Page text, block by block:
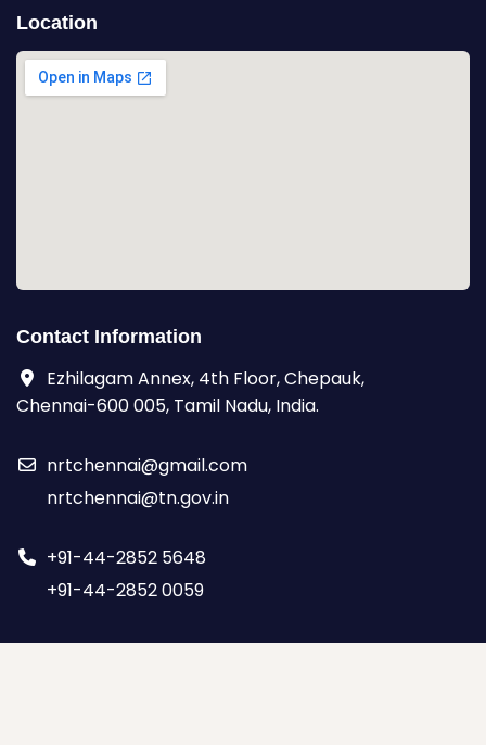
Location
Contact Information
Ezhilagam Annex, 4th Floor, Chepauk,
Chennai-600 005, Tamil Nadu, India.
nrtchennai@gmail.com
nrtchennai@tn.gov.in
+91-44-2852 5648
+91-44-2852 0059